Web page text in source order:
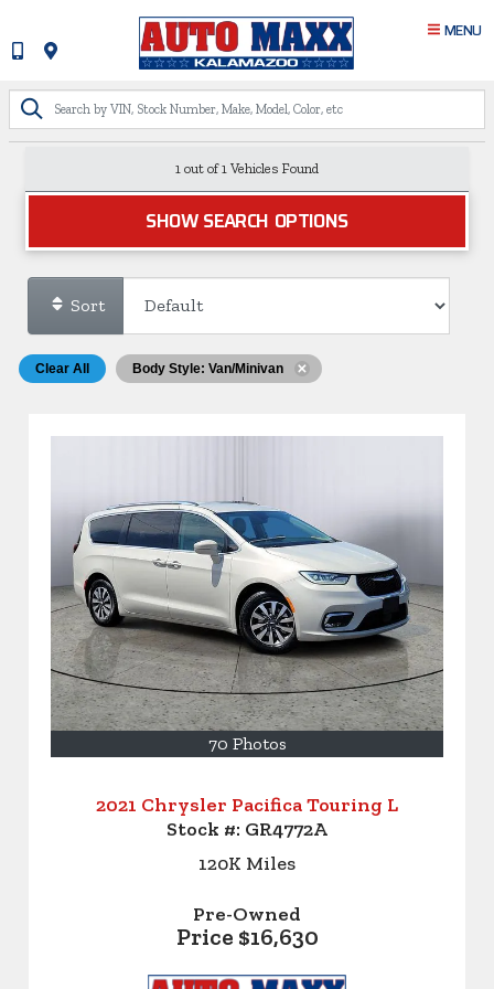
MENU
1 out of1 Vehicles Found
SHOW SEARCH OPTIONS
Sort
Clear All Body Style: Van/Minivan
70 Photos
2021 Chrysler Pacifica Touring L
Stock #: GR4772A
120K Miles
Pre-Owned
Price $16,630